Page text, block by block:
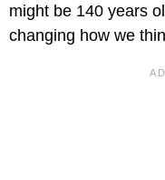
might be 140 years
changing how we